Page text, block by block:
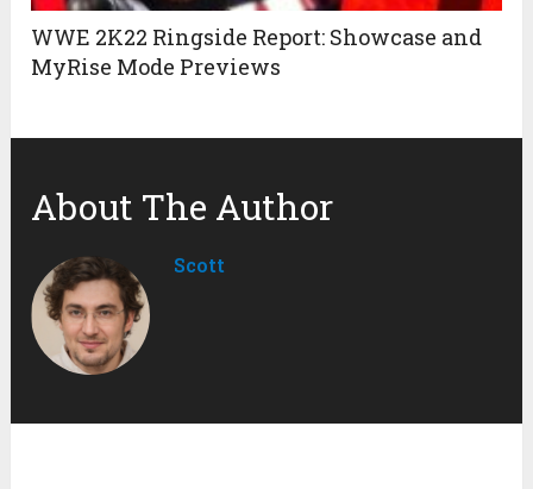
WWE 2K22 Ringside Report: Showcase and
MyRise Mode Previews
About The Author
Scott